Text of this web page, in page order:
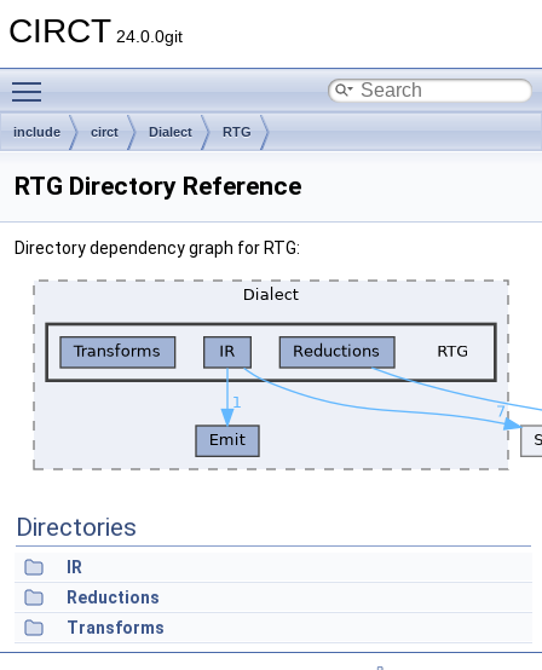
CIRCT 24.0.0git
include circt Dialect RTG
RTG Directory Reference
Directory dependency graph for RTG:
Directories
IR
Reductions
Transforms